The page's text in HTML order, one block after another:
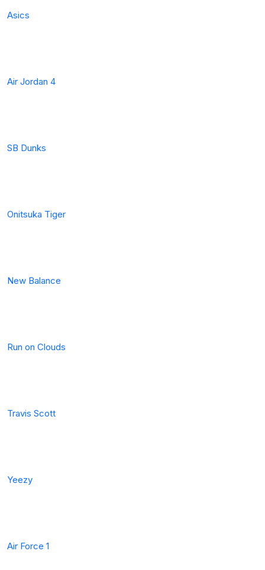
Asics
Air Jordan 4
SB Dunks
Onitsuka Tiger
New Balance
Run on Clouds
Travis Scott
Yeezy
Air Force 1